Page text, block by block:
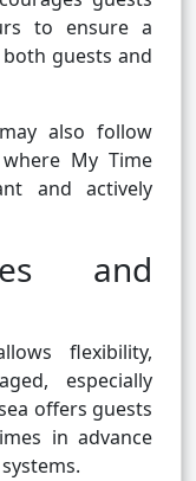
to ensure a
guests and
also follow
My Time
and actively
and
flexibility,
especially
offers guests
in advance